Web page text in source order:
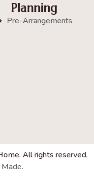
Planning
Pre-Arrangements
All rights reserved.